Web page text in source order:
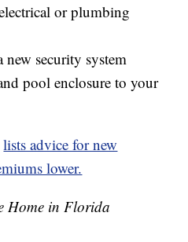
or plumbing
security system
pool enclosure to your
lists advice for new
lower.
Home in Florida